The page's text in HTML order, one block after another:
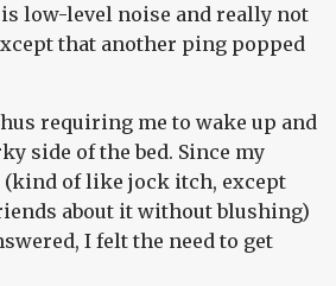
low-level noise and really not
that another ping popped
requiring me to wake up and
side of the bed. Since my
of like jock itch, except
about it without blushing)
I felt the need to get